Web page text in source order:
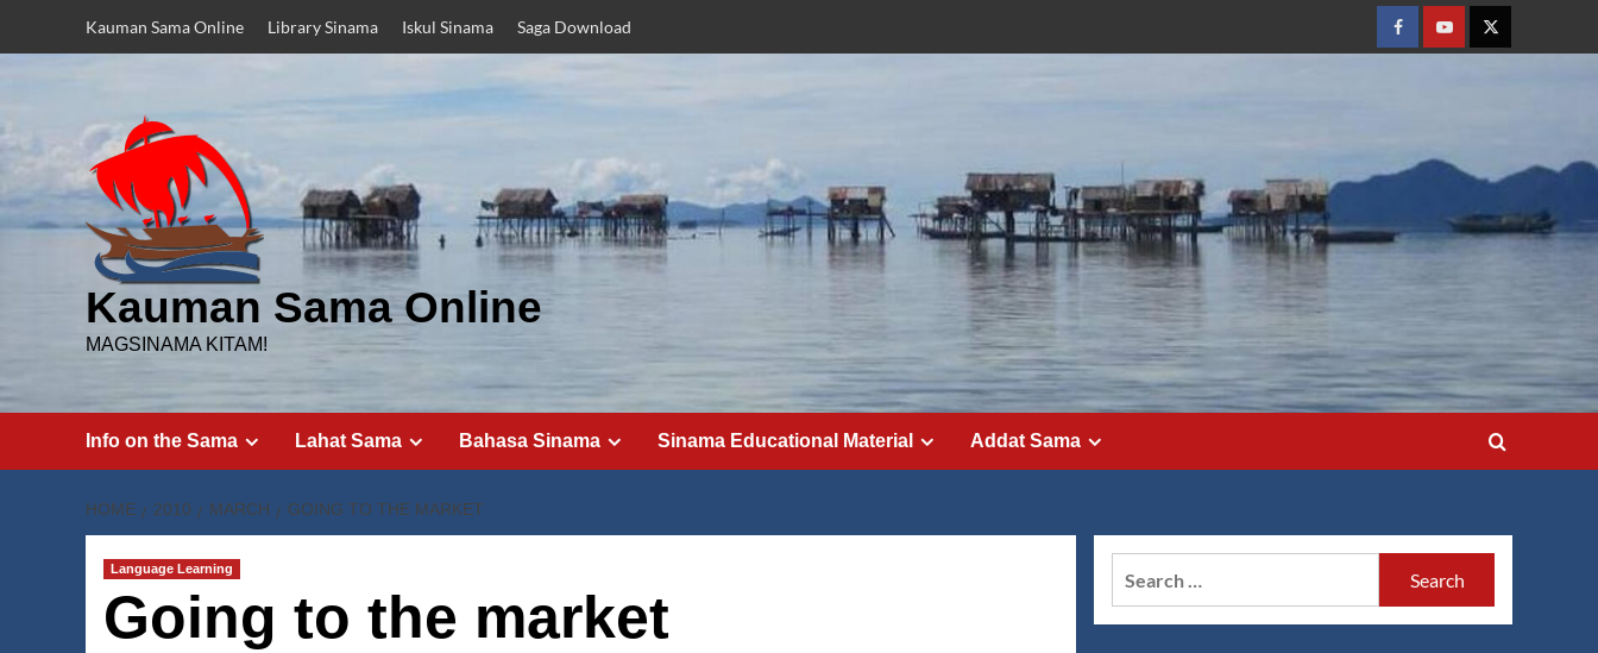
Kauman Sama Online Library Sinama Iskul Sinama Saga Download
FacebookYoutubeTwitter
Kauman Sama Online
MAGSINAMA KITAM!
Info on the Sama Lahat Sama Bahasa Sinama Sinama Educational Material Addat Sama
HOME 2010 MARCH GOING TO THE MARKET
Language Learning
Going to the market